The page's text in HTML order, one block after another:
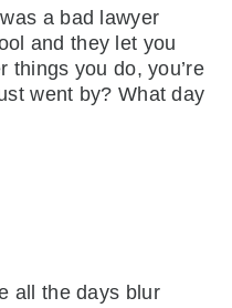
a bad lawyer
and they let you
things you do, you’re
went by? What day
all the days blur